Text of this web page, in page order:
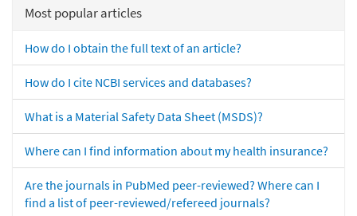
Most popular articles
How do I obtain the full text of an article?
How do I cite NCBI services and databases?
What is a Material Safety Data Sheet (MSDS)?
Where can I find information about my health insurance?
Are the journals in PubMed peer-reviewed? Where can I
find a list of peer-reviewed/refereed journals?